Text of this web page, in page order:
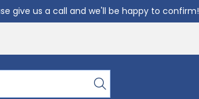
give us a call and we'll be happy to confirm!